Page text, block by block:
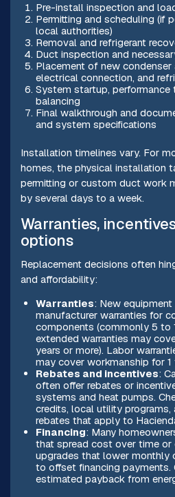
Pre-install inspection and
Permitting and scheduling (if
local authorities)
Removal and refrigerant
Duct inspection and
Placement of new condenser
electrical connection, and
System startup,
balancing
Final walkthrough and
and system specifications
Installation timelines vary. For
homes, the physical installation
permitting or custom duct work
by several days to a week.
Warranties,
options
Replacement decisions often
and affordability:
Warranties: New
manufacturer warranties for
components (commonly 5 to
extended warranties may
years or more). Labor
may cover workmanship for 1
Rebates and incentives:
often offer rebates or
systems and heat pumps.
credits, local utility programs,
rebates that apply to
Financing: Many
that spread cost over time or
upgrades that lower monthly
to offset financing payments.
estimated payback from